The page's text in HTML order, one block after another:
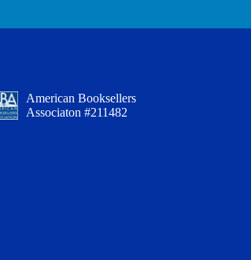
American Booksellers
Associaton #211482